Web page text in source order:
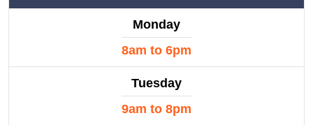
Monday
8am to 6pm
Tuesday
9am to 8pm